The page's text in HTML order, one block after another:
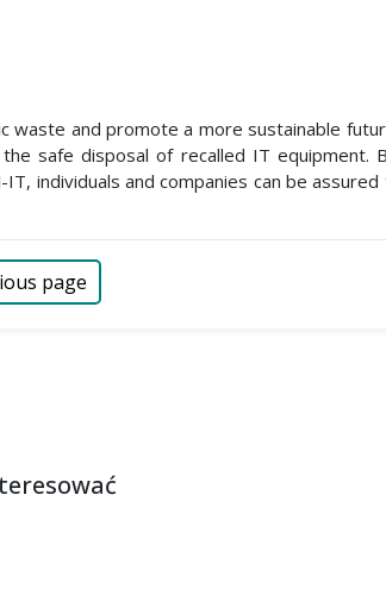
and promote a more sustainable
safe disposal of recalled IT equipment.
individuals and companies can be
page